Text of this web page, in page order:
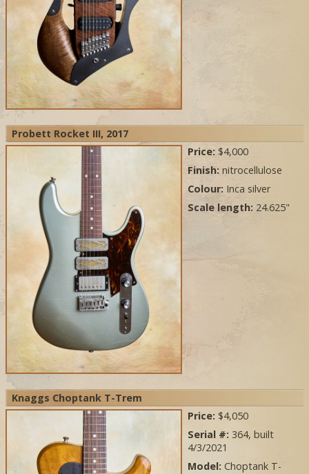
Probett Rocket III, 2017
Price: $4,000
Finish: nitrocellulose
Colour: Inca silver
Scale length: 24.625"
Knaggs Choptank T-Trem
Price: $4,050
Serial #: 364, built
4/3/2021
Model: Choptank T-